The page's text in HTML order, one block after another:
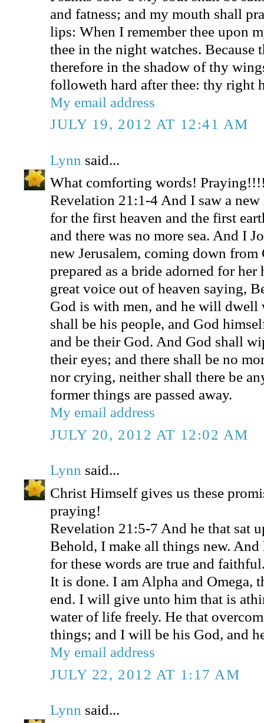
and fatness; and my mouth shall
lips: When I remember thee upon
thee in the night watches. Because
therefore in the shadow of thy
followeth hard after thee: thy right
My email address
JULY 19, 2012 AT 12:41 AM
Lynn said...
What comforting words!
Revelation 21:1-4 And I saw a new
for the first heaven and the first
and there was no more sea. And I
new Jerusalem, coming down from
prepared as a bride adorned for
great voice out of heaven saying,
God is with men, and he will dwell
shall be his people, and God
and be their God. And God shall
their eyes; and there shall be no
nor crying, neither shall there be
former things are passed away.
My email address
JULY 20, 2012 AT 12:02 AM
Lynn said...
Christ Himself gives us these
praying!
Revelation 21:5-7 And he that sat
Behold, I make all things new.
for these words are true and
It is done. I am Alpha and Omega,
end. I will give unto him that is
water of life freely. He that
things; and I will be his God, and
My email address
JULY 22, 2012 AT 1:17 AM
Lynn said...